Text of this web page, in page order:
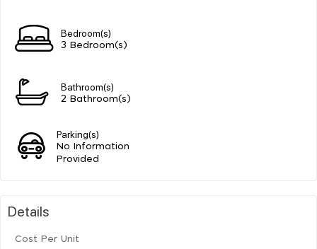
Bedroom(s)
3 Bedroom(s)
Bathroom(s)
2 Bathroom(s)
Parking(s)
No Information
Provided
Details
Cost Per Unit